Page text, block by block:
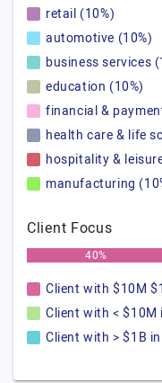
retail (10%)
automotive (10%)
business services
education (10%)
financial &
health care & life
hospitality &
manufacturing
Client Focus
40%
Client with $10M
Client with < $10M
Client with > $1B